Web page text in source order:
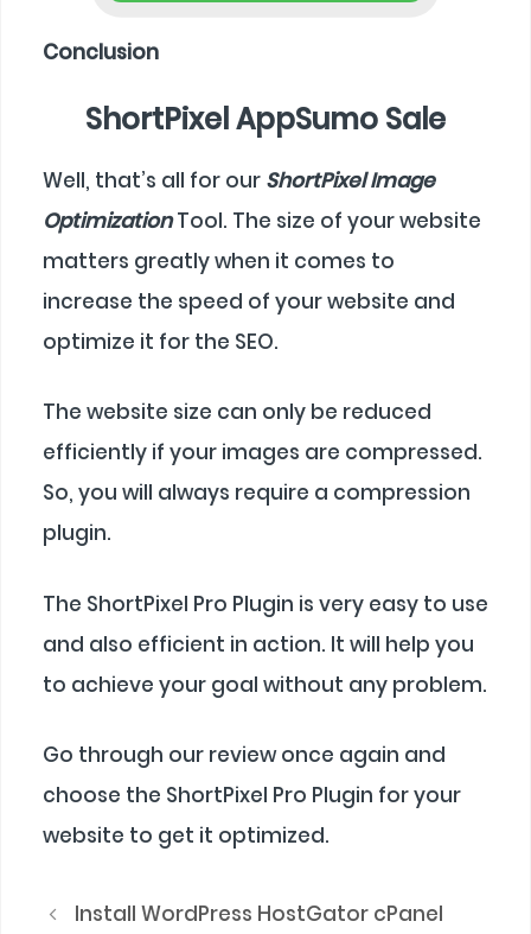
Conclusion
ShortPixel AppSumo Sale
Well, that’s all for our ShortPixel Image
OptimizationTool. The size of your website
matters greatly when it comes to
increase the speed of your website and
optimize it for the SEO.
The website size can only be reduced
efficiently if your images are compressed.
So, you will always require a compression
plugin.
The ShortPixel Pro Plugin is very easy to use
and also efficient in action. It will help you
to achieve your goal without any problem.
Go through our review once again and
choose the ShortPixel Pro Plugin for your
website to get it optimized.
Install WordPress HostGator cPanel